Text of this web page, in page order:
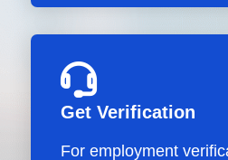
Get Verification
For employment